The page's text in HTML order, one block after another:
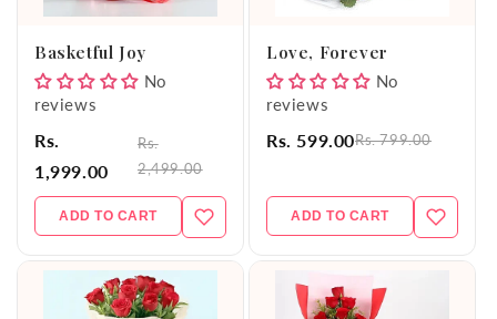
Basketful Joy
No
reviews
Rs.
1,999.00
Rs.
2,499.00
ADD TO CART
Love, Forever
No
reviews
Rs. 599.00Rs. 799.00
ADD TO CART